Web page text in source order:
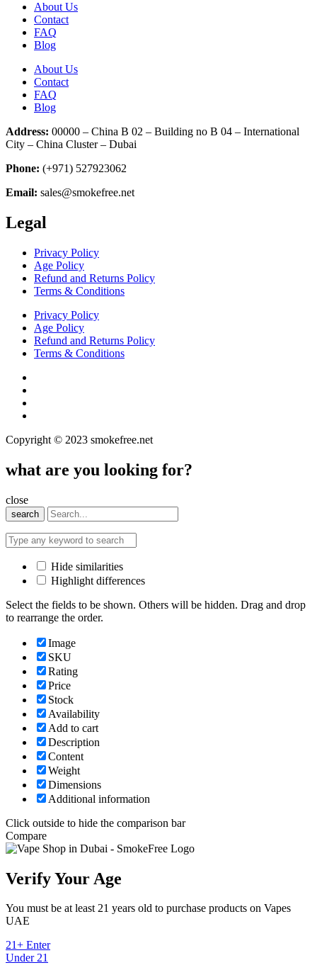
About Us
Contact
FAQ
Blog
About Us
Contact
FAQ
Blog
Address: 00000 – China B 02 – Building no B 04 – International
City – China Cluster – Dubai
Phone: (+971) 527923062
Email: sales@smokefree.net
Legal
Privacy Policy
Age Policy
Refund and Returns Policy
Terms & Conditions
Privacy Policy
Age Policy
Refund and Returns Policy
Terms & Conditions
Copyright © 2023 smokefree.net
what are you looking for?
close
search
Hide similarities
Highlight differences
Select the fields to be shown. Others will be hidden. Drag and drop
to rearrange the order.
Image
SKU
Rating
Price
Stock
Availability
Add to cart
Description
Content
Weight
Dimensions
Additional information
Click outside to hide the comparison bar
Compare
Verify Your Age
You must be at least 21 years old to purchase products on Vapes
UAE
21+ Enter
Under 21